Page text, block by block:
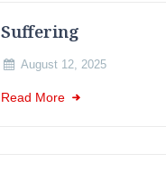
Suffering
August 12, 2025
Read More